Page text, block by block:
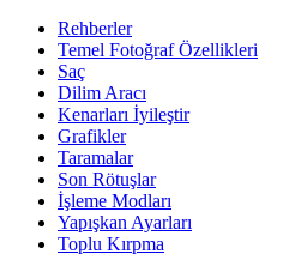
Rehberler
Temel Fotoğraf Özellikleri
Saç
Dilim Aracı
Kenarları İyileştir
Grafikler
Taramalar
Son Rötuşlar
İşleme Modları
Yapışkan Ayarları
Toplu Kırpma